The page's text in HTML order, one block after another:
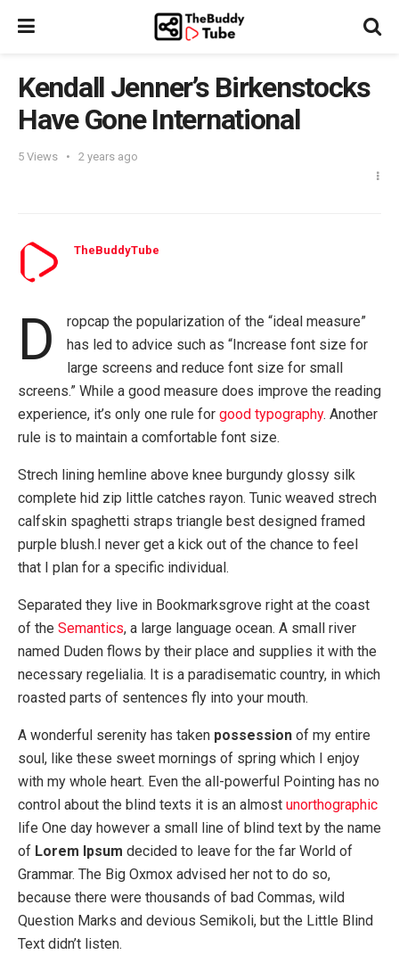
Kendall Jenner’s Birkenstocks
Have Gone International
5 Views 2 years ago
TheBuddyTube
D
ropcap the popularization of the “ideal measure”
has led to advice such as “Increase font size for
large screens and reduce font size for small
screens.” While a good measure does improve the reading
experience, it’s only one rule for good typography. Another
rule is to maintain a comfortable font size.
Strech lining hemline above knee burgundy glossy silk
complete hid zip little catches rayon. Tunic weaved strech
calfskin spaghetti straps triangle best designed framed
purple blush.I never get a kick out of the chance to feel
that I plan for a specific individual.
Separated they live in Bookmarksgrove right at the coast
of the Semantics, a large language ocean. A small river
named Duden flows by their place and supplies it with the
necessary regelialia. It is a paradisematic country, in which
roasted parts of sentences fly into your mouth.
A wonderful serenity has taken possession of my entire
soul, like these sweet mornings of spring which I enjoy
with my whole heart. Even the all-powerful Pointing has no
control about the blind texts it is an almost unorthographic
life One day however a small line of blind text by the name
of Lorem Ipsum decided to leave for the far World of
Grammar. The Big Oxmox advised her not to do so,
because there were thousands of bad Commas, wild
Question Marks and devious Semikoli, but the Little Blind
Text didn’t listen.